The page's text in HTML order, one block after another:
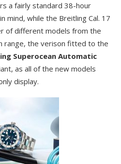
a fairly standard 38-hour
mind, while the Breitling Cal. 17
of different models from the
range, the verison fitted to the
Superocean Automatic
as all of the new models
display.